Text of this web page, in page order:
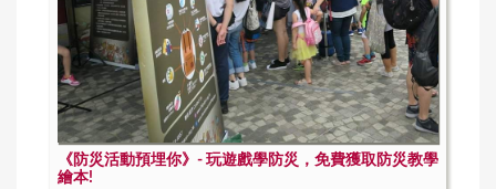
《防災活動預埋你》- 玩遊戲學防災，免費獲取防災教學
繪本!